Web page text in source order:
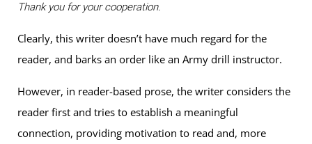
Thank you for your cooperation.
Clearly, this writer doesn’t have much regard for the
reader, and barks an order like an Army drill instructor.
However, in reader-based prose, the writer considers the
reader first and tries to establish a meaningful
connection, providing motivation to read and, more